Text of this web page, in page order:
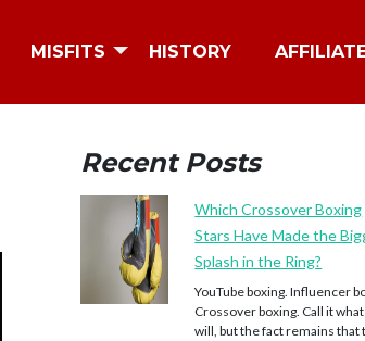
MISFITS HISTORY
Recent Posts
Which Crossover Boxing
Stars Have Made the
Splash in the Ring?
YouTube boxing. Influencer
Crossover boxing. Call it
will, but the fact remains that